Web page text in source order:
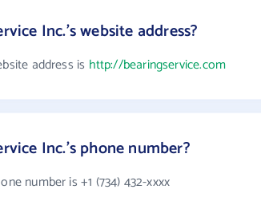
Inc.'s website address?
address is http://bearingservice.com
Inc.'s phone number?
number is +1 (734) 432-xxxx